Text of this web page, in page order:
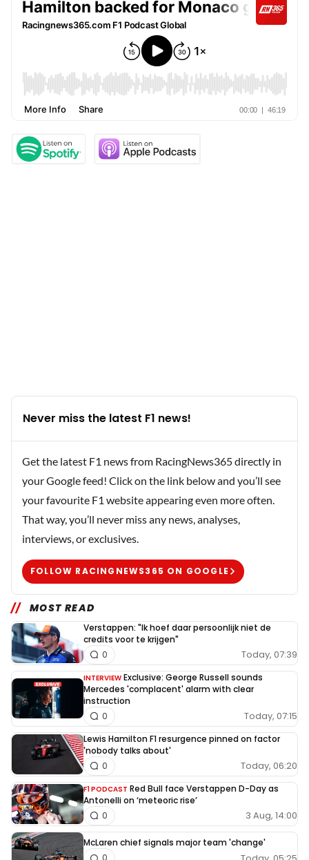
Never miss the latest F1 news!
Get the latest F1 news from RacingNews365 directly in
your Google feed! Click on the link below and you’ll see
your favourite F1 website appearing even more often.
That way, you’ll never miss any news, analyses,
interviews, or exclusives.
FOLLOW RACINGNEWS365 ON GOOGLE
MOST READ
Verstappen: "Ik hoef daar persoonlijk niet de
credits voor te krijgen"
Today, 07:39
0
INTERVIEW Exclusive: George Russell sounds
Mercedes 'complacent' alarm with clear
instruction
Today, 07:15
0
Lewis Hamilton F1 resurgence pinned on factor
'nobody talks about'
Today, 06:20
0
F1 PODCAST Red Bull face Verstappen D-Day as
Antonelli on ‘meteoric rise’
3 Aug, 14:00
0
McLaren chief signals major team 'change'